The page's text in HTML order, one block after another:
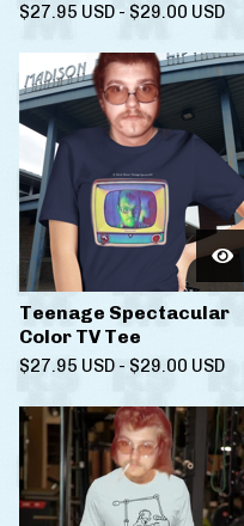
$27.95 USD - $29.00 USD
Teenage Spectacular
Color TV Tee
$27.95 USD - $29.00 USD